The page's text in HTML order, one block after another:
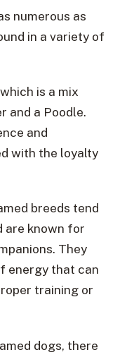
numerous as
in a variety of
is a mix
and a Poodle.
and
with the loyalty
breeds tend
are known for
They
energy that can
training or
dogs, there